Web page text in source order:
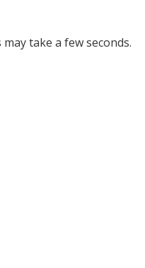
take a few seconds.